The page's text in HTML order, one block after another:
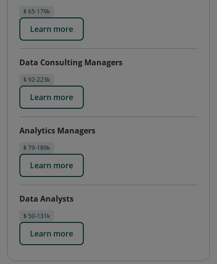
$ 65-179k
Learn more
Data Consulting Managers
$ 92-223k
Learn more
Analytics Managers
$ 79-189k
Learn more
Data Analysts
$ 50-131k
Learn more